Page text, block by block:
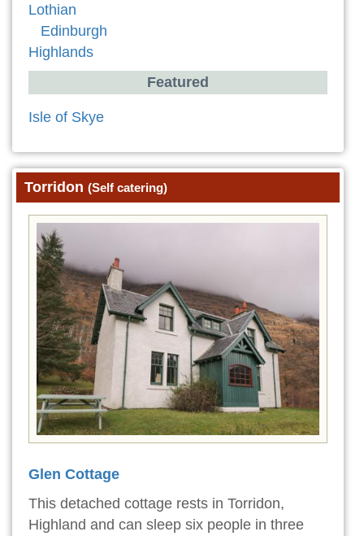
Lothian
Edinburgh
Highlands
Featured
Isle of Skye
Torridon (Self catering)
Glen Cottage
This detached cottage rests in Torridon,
Highland and can sleep six people in three